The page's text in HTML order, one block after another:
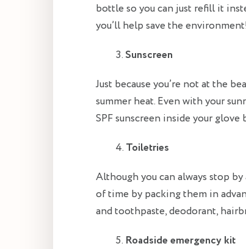
bottle so you can just refill it
you’ll help save the environment!
Sunscreen
Just because you’re not at the
summer heat. Even with your
SPF sunscreen inside your glove
Toiletries
Although you can always stop
of time by packing them in
and toothpaste, deodorant,
Roadside emergency kit